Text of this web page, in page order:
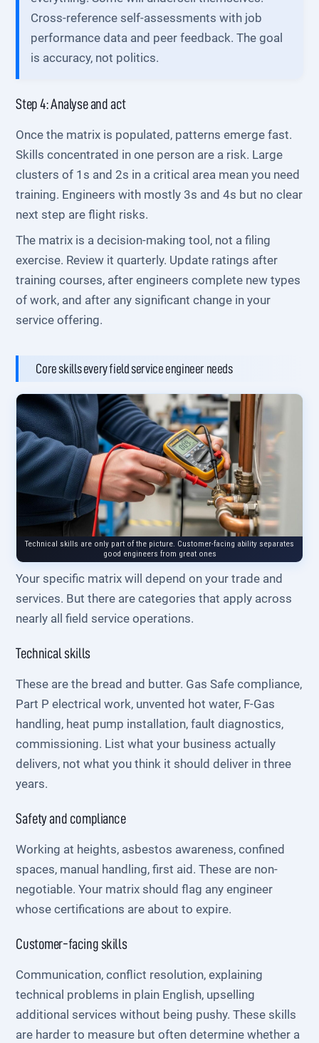
Cross-reference self-assessments with job
performance data and peer feedback. The goal
is accuracy, not politics.
Step 4: Analyse and act
Once the matrix is populated, patterns emerge fast.
Skills concentrated in one person are a risk. Large
clusters of 1s and 2s in a critical area mean you need
training. Engineers with mostly 3s and 4s but no clear
next step are flight risks.
The matrix is a decision-making tool, not a filing
exercise. Review it quarterly. Update ratings after
training courses, after engineers complete new types
of work, and after any significant change in your
service offering.
Core skills every field service engineer needs
Technical skills are only part of the picture. Customer-facing ability separates
good engineers from great ones
Your specific matrix will depend on your trade and
services. But there are categories that apply across
nearly all field service operations.
Technical skills
These are the bread and butter. Gas Safe compliance,
Part P electrical work, unvented hot water, F-Gas
handling, heat pump installation, fault diagnostics,
commissioning. List what your business actually
delivers, not what you think it should deliver in three
years.
Safety and compliance
Working at heights, asbestos awareness, confined
spaces, manual handling, first aid. These are non-
negotiable. Your matrix should flag any engineer
whose certifications are about to expire.
Customer-facing skills
Communication, conflict resolution, explaining
technical problems in plain English, upselling
additional services without being pushy. These skills
are harder to measure but often determine whether a